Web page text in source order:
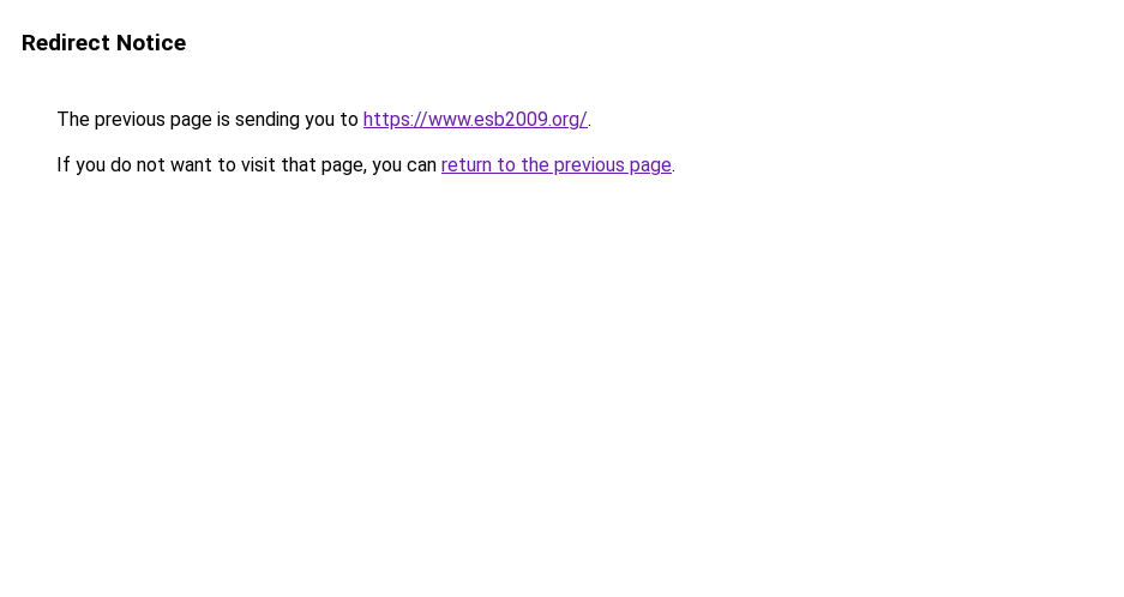
Redirect Notice
The previous page is sending you to https://www.esb2009.org/.
If you do not want to visit that page, you can return to the previous page.